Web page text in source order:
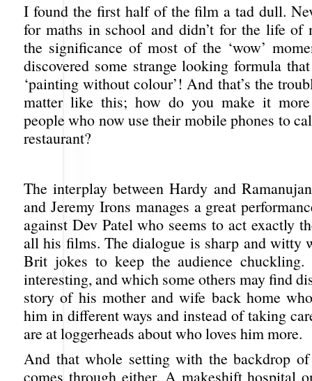
I found the first half of the film a tad dull.
for maths in school and didn’t for the life of
the significance of most of the ‘wow’
discovered some strange looking formula
‘painting without colour’! And that’s the
matter like this; how do you make it more
people who now use their mobile phones to
restaurant?
The interplay between Hardy and
and Jeremy Irons manages a great
against Dev Patel who seems to act exactly
all his films. The dialogue is sharp and witty
Brit jokes to keep the audience
interesting, and which some others may find
story of his mother and wife back home
him in different ways and instead of taking
are at loggerheads about who loves him more.
And that whole setting with the backdrop
comes through either. A makeshift hospital